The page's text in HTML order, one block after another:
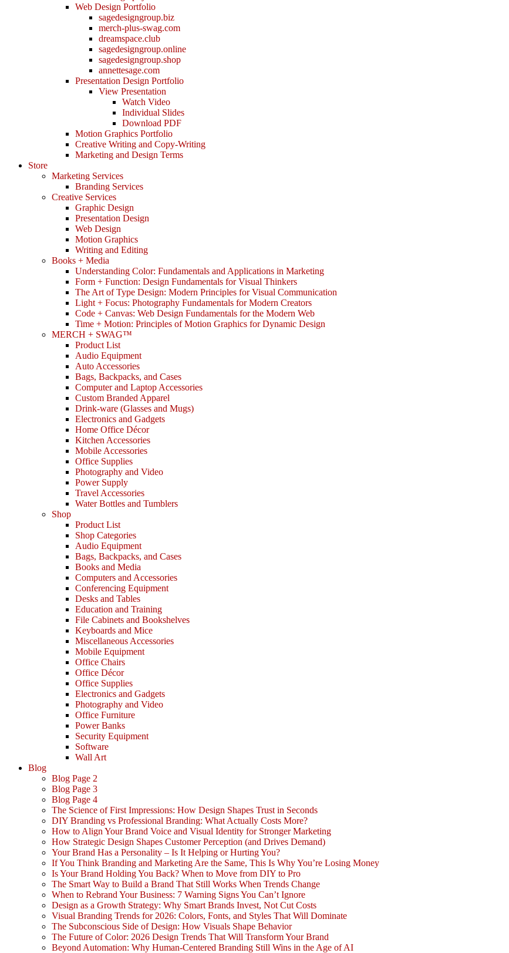
Web Design Portfolio
sagedesigngroup.biz
merch-plus-swag.com
dreamspace.club
sagedesigngroup.online
sagedesigngroup.shop
annettesage.com
Presentation Design Portfolio
View Presentation
Watch Video
Individual Slides
Download PDF
Motion Graphics Portfolio
Creative Writing and Copy-Writing
Marketing and Design Terms
Store
Marketing Services
Branding Services
Creative Services
Graphic Design
Presentation Design
Web Design
Motion Graphics
Writing and Editing
Books + Media
Understanding Color: Fundamentals and Applications in Marketing
Form + Function: Design Fundamentals for Visual Thinkers
The Art of Type Design: Modern Principles for Visual Communication
Light + Focus: Photography Fundamentals for Modern Creators
Code + Canvas: Web Design Fundamentals for the Modern Web
Time + Motion: Principles of Motion Graphics for Dynamic Design
MERCH + SWAG™
Product List
Audio Equipment
Auto Accessories
Bags, Backpacks, and Cases
Computer and Laptop Accessories
Custom Branded Apparel
Drink-ware (Glasses and Mugs)
Electronics and Gadgets
Home Office Décor
Kitchen Accessories
Mobile Accessories
Office Supplies
Photography and Video
Power Supply
Travel Accessories
Water Bottles and Tumblers
Shop
Product List
Shop Categories
Audio Equipment
Bags, Backpacks, and Cases
Books and Media
Computers and Accessories
Conferencing Equipment
Desks and Tables
Education and Training
File Cabinets and Bookshelves
Keyboards and Mice
Miscellaneous Accessories
Mobile Equipment
Office Chairs
Office Décor
Office Supplies
Electronics and Gadgets
Photography and Video
Office Furniture
Power Banks
Security Equipment
Software
Wall Art
Blog
Blog Page 2
Blog Page 3
Blog Page 4
The Science of First Impressions: How Design Shapes Trust in Seconds
DIY Branding vs Professional Branding: What Actually Costs More?
How to Align Your Brand Voice and Visual Identity for Stronger Marketing
How Strategic Design Shapes Customer Perception (and Drives Demand)
Your Brand Has a Personality – Is It Helping or Hurting You?
If You Think Branding and Marketing Are the Same, This Is Why You’re Losing Money
Is Your Brand Holding You Back? When to Move from DIY to Pro
The Smart Way to Build a Brand That Still Works When Trends Change
When to Rebrand Your Business: 7 Warning Signs You Can’t Ignore
Design as a Growth Strategy: Why Smart Brands Invest, Not Cut Costs
Visual Branding Trends for 2026: Colors, Fonts, and Styles That Will Dominate
The Subconscious Side of Design: How Visuals Shape Behavior
The Future of Color: 2026 Design Trends That Will Transform Your Brand
Beyond Automation: Why Human-Centered Branding Still Wins in the Age of AI